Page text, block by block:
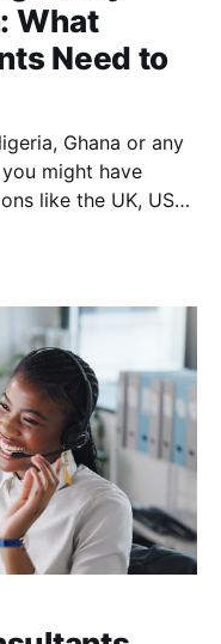
What
Need to
Ghana or any
might have
like the UK, USA,